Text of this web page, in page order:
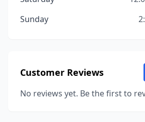
Sunday
Customer Reviews
No reviews yet. Be the first to